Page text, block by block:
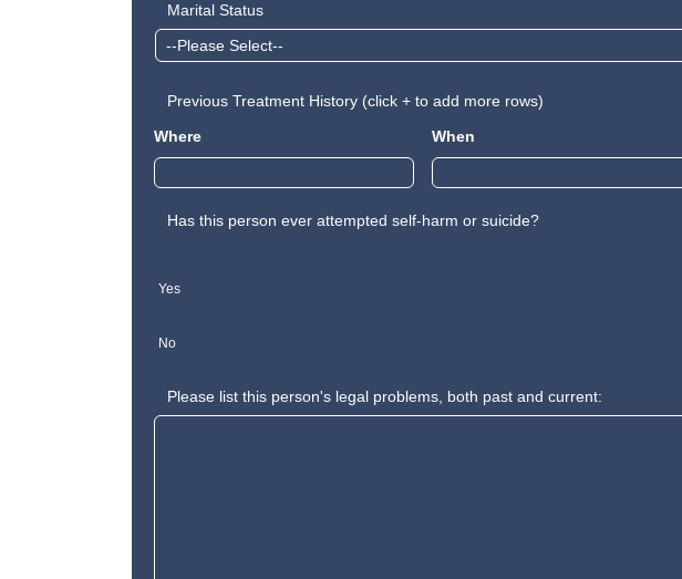
Marital Status
Previous Treatment History (click + to add more rows)
Where
When
Has this person ever attempted self-harm or suicide?
Yes
No
Please list this person's legal problems, both past and current: